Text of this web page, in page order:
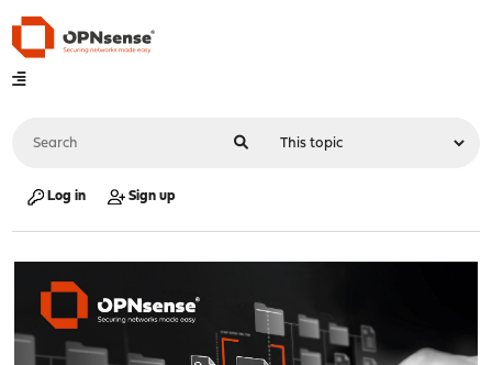
Log in Sign up